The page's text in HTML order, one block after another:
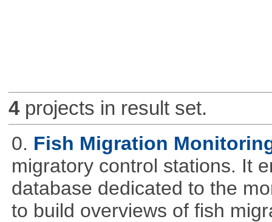
4projects in result set.
0. Fish Migration
migratory control stations. It
database dedicated to the
to build overviews of fish